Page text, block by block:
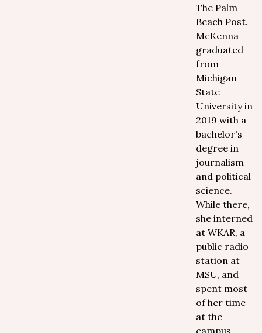
The Palm
Beach Post.
McKenna
graduated
from
Michigan
State
University in
2019 with a
bachelor's
degree in
journalism
and political
science.
While there,
she interned
at WKAR, a
public radio
station at
MSU, and
spent most
of her time
at the
campus